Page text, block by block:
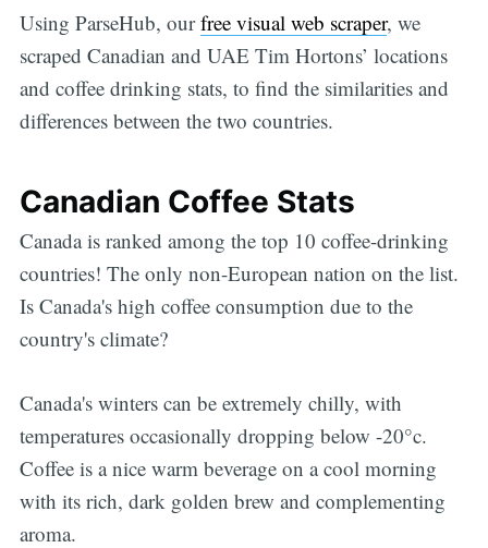
Using ParseHub, ourfree visual web scraper, we
scraped Canadian and UAE Tim Hortons’ locations
and coffee drinking stats, to find the similarities and
differences between the two countries.
Canadian Coffee Stats
Canada is ranked among the top 10 coffee-drinking
countries! The only non-European nation on the list.
Is Canada's high coffee consumption due to the
country's climate?
Canada's winters can be extremely chilly, with
temperatures occasionally dropping below -20°c.
Coffee is a nice warm beverage on a cool morning
with its rich, dark golden brew and complementing
aroma.